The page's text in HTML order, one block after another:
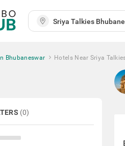
Bhubaneswar Hotels Near Sriya
(0)